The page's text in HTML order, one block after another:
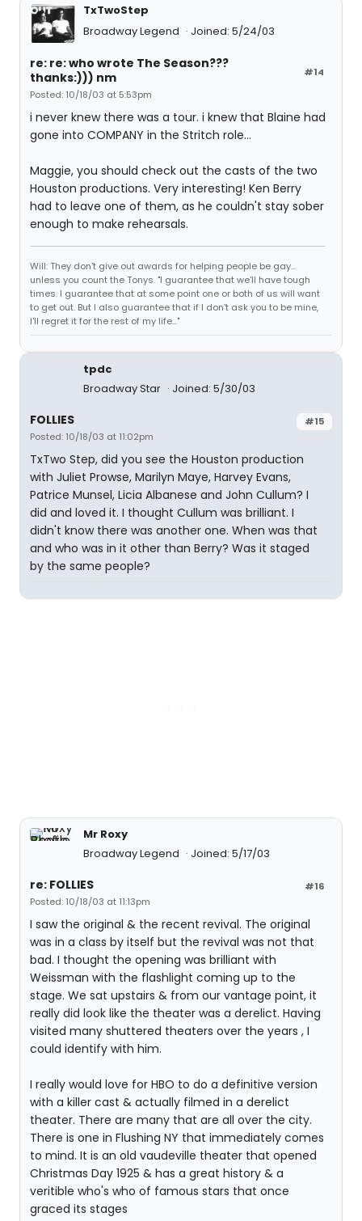
TxTwoStep
Broadway Legend
Joined: 5/24/03
#14
re: re: who wrote The Season???
thanks:))) nm
Posted: 10/18/03 at 5:53pm
i never knew there was a tour. i knew that Blaine had
gone into COMPANY in the Stritch role...
Maggie, you should check out the casts of the two
Houston productions. Very interesting! Ken Berry
had to leave one of them, as he couldn't stay sober
enough to make rehearsals.
Will: They don't give out awards for helping people be gay...
unless you count the Tonys. "I guarantee that we'll have tough
times. I guarantee that at some point one or both of us will want
to get out. But I also guarantee that if I don't ask you to be mine,
I'll regret it for the rest of my life..."
tpdc
Broadway Star
Joined: 5/30/03
#15
FOLLIES
Posted: 10/18/03 at 11:02pm
TxTwo Step, did you see the Houston production
with Juliet Prowse, Marilyn Maye, Harvey Evans,
Patrice Munsel, Licia Albanese and John Cullum? I
did and loved it. I thought Cullum was brilliant. I
didn't know there was another one. When was that
and who was in it other than Berry? Was it staged
by the same people?
Mr Roxy
Broadway Legend
Joined: 5/17/03
#16
re: FOLLIES
Posted: 10/18/03 at 11:13pm
I saw the original & the recent revival. The original
was in a class by itself but the revival was not that
bad. I thought the opening was brilliant with
Weissman with the flashlight coming up to the
stage. We sat upstairs & from our vantage point, it
really did look like the theater was a derelict. Having
visited many shuttered theaters over the years , I
could identify with him.
I really would love for HBO to do a definitive version
with a killer cast & actually filmed in a derelict
theater. There are many that are all over the city.
There is one in Flushing NY that immediately comes
to mind. It is an old vaudeville theater that opened
Christmas Day 1925 & has a great history & a
veritible who's who of famous stars that once
graced its stages